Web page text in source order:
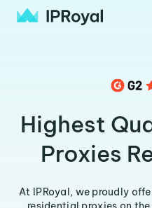
Highest
Proxies
At IPRoyal, we proudly